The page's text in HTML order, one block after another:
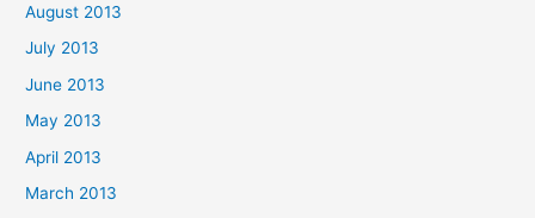
August 2013
July 2013
June 2013
May 2013
April 2013
March 2013